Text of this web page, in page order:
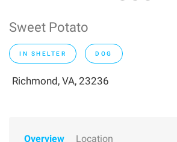
Sweet Potato
IN SHELTER DOG
Richmond, VA, 23236
Overview Location